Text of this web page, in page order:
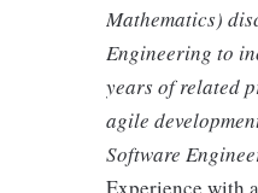
Mathematics)
Engineering to
years of related
agile
Software